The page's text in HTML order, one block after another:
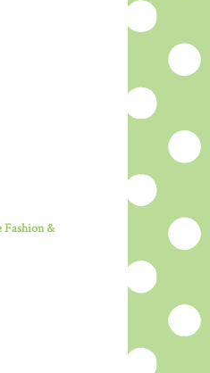
Fashion &